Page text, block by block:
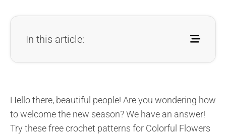
In this article:
Hello there, beautiful people! Are you wondering how
to welcome the new season? We have an answer!
Try these free crochet patterns for Colorful Flowers